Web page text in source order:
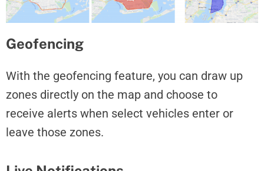
Geofencing
With the geofencing feature, you can draw up
zones directly on the map and choose to
receive alerts when select vehicles enter or
leave those zones.